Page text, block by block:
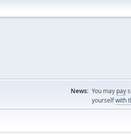
News: You may pay
yourselfwith